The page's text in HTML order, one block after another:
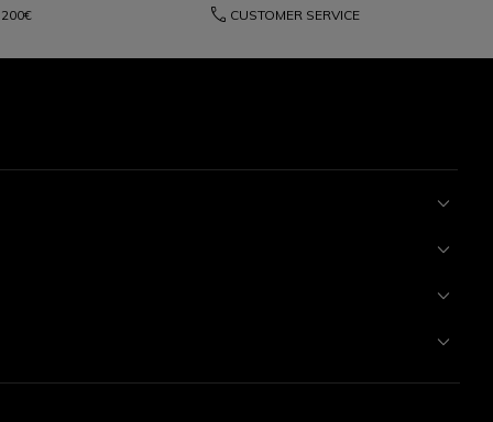
200€ phone CUSTOMER SERVICE